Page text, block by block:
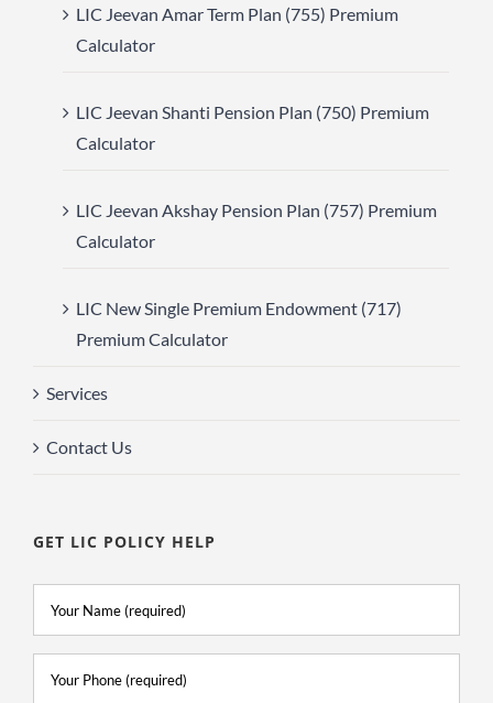
LIC Jeevan Amar Term Plan (755) Premium
Calculator
LIC Jeevan Shanti Pension Plan (750) Premium
Calculator
LIC Jeevan Akshay Pension Plan (757) Premium
Calculator
LIC New Single Premium Endowment (717)
Premium Calculator
Services
Contact Us
GET LIC POLICY HELP